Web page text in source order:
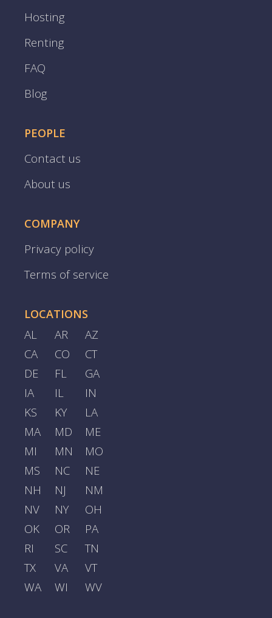
Hosting
Renting
FAQ
Blog
PEOPLE
Contact us
About us
COMPANY
Privacy policy
Terms of service
LOCATIONS
AL AR
AZ
CA
CO
CT
DE
FL
GA
IA
IL
IN
KS
KY
LA
MA
MD
ME
MI
MN
MO
MS
NC
NE
NH
NJ
NM
NV
NY
OH
OK
OR
PA
RI
SC
TN
TX
VA
VT
WA
WI WV